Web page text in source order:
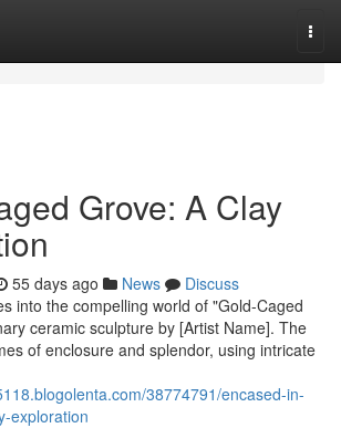
Grove: A Clay
55 days ago News
Discuss
into the compelling world of "Gold-Caged
ceramic sculpture by [Artist Name]. The
of enclosure and splendor, using intricate
38774791/encased-in-
exploration